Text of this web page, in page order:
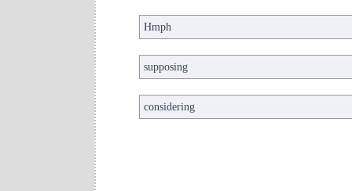
Hmph
supposing
considering